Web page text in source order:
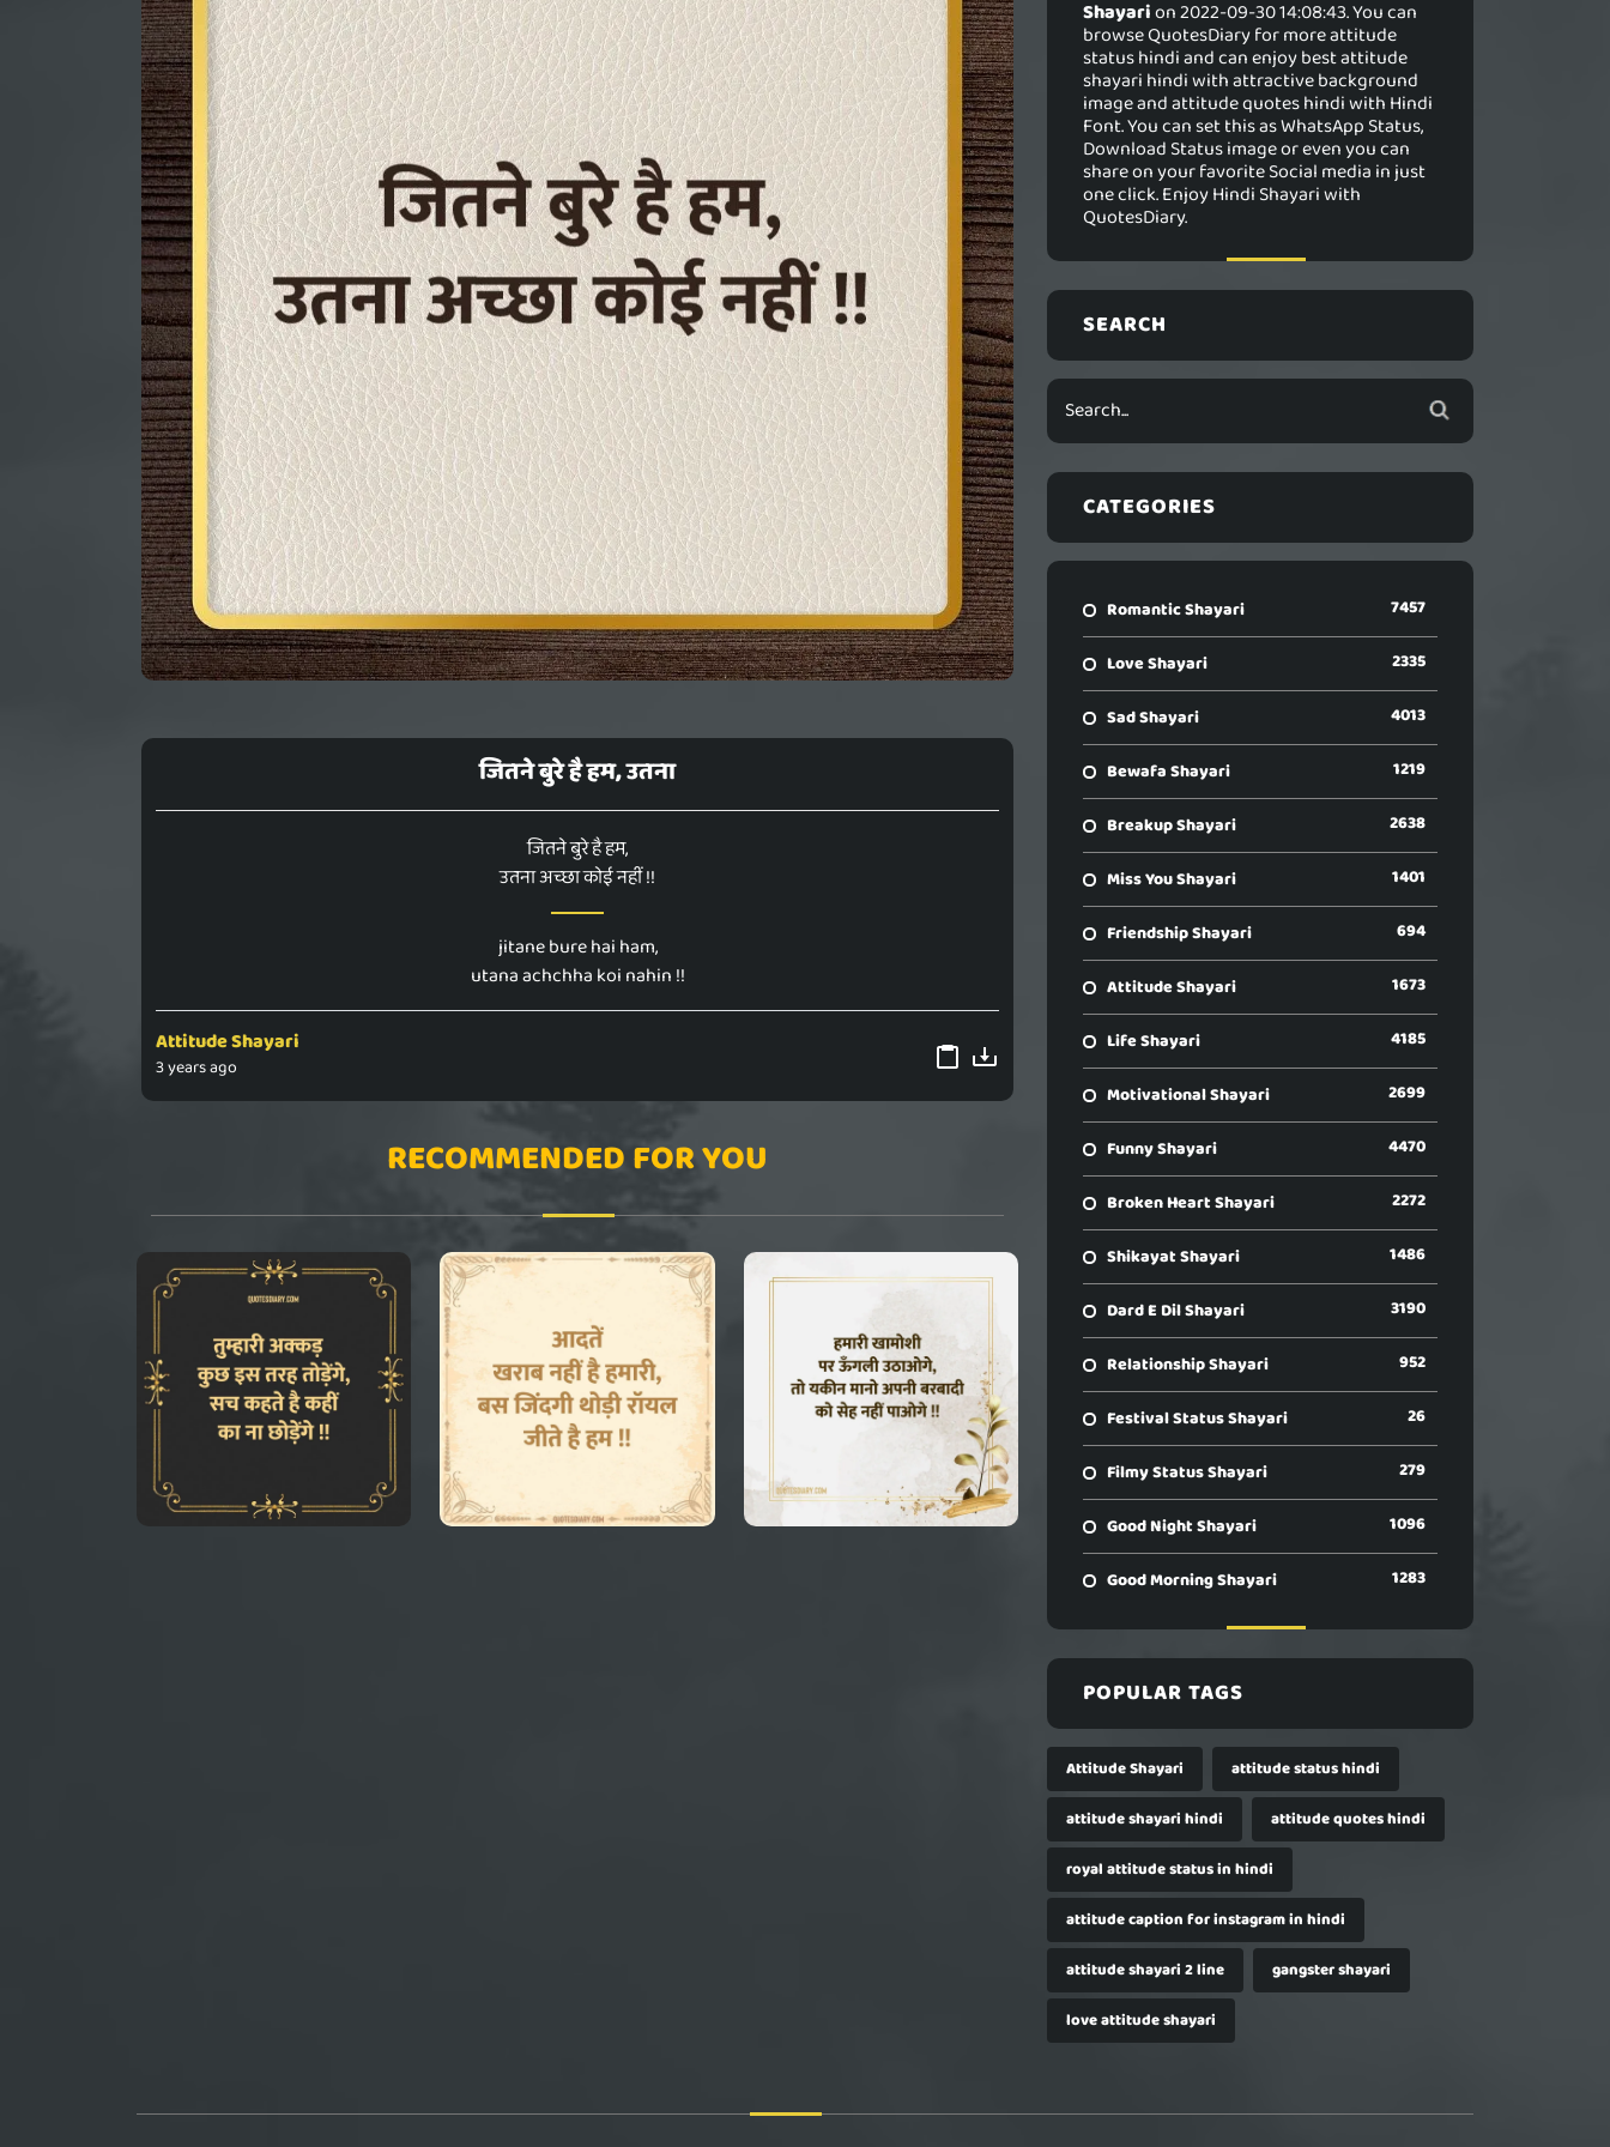
जितने बुरे है हम, उतना
जितने बुरे है हम,
उतना अच्छा कोई नहीं !!
jitane bure hai ham,
utana achchha koi nahin !!
Attitude Shayari
3 years ago
RECOMMENDED FOR YOU
Shayarion 2022-09-30 14:08:43. You can
browse QuotesDiary for more attitude
status hindi and can enjoy best attitude
shayari hindi with attractive background
image and attitude quotes hindi with Hindi
Font. You can set this as WhatsApp Status,
Download Status image or even you can
share on your favorite Social media in just
one click. Enjoy Hindi Shayari with
QuotesDiary.
SEARCH
CATEGORIES
Romantic Shayari 7457
Love Shayari 2335
Sad Shayari 4013
Bewafa Shayari 1219
Breakup Shayari 2638
Miss You Shayari 1401
Friendship Shayari 694
Attitude Shayari 1673
Life Shayari 4185
Motivational Shayari 2699
Funny Shayari 4470
Broken Heart Shayari 2272
Shikayat Shayari 1486
Dard E Dil Shayari 3190
Relationship Shayari 952
Festival Status Shayari 26
Filmy Status Shayari 279
Good Night Shayari 1096
Good Morning Shayari 1283
POPULAR TAGS
Attitude Shayari
attitude status hindi
attitude shayari hindi
attitude quotes hindi
royal attitude status in hindi
attitude caption for instagram in hindi
attitude shayari 2 line
gangster shayari
love attitude shayari